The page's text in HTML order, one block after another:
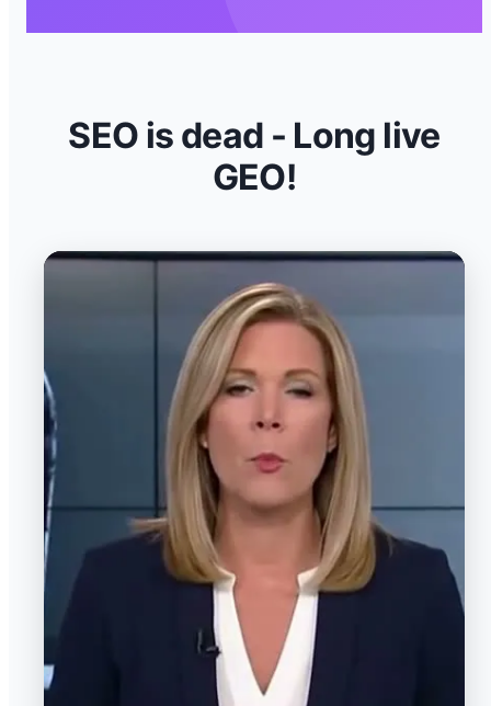
SEO is dead - Long live
GEO!